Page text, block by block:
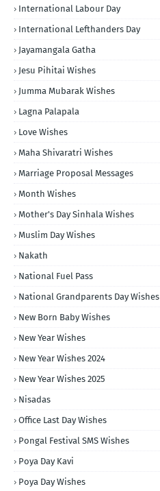
International Labour Day
International Lefthanders Day
Jayamangala Gatha
Jesu Pihitai Wishes
Jumma Mubarak Wishes
Lagna Palapala
Love Wishes
Maha Shivaratri Wishes
Marriage Proposal Messages
Month Wishes
Mother's Day Sinhala Wishes
Muslim Day Wishes
Nakath
National Fuel Pass
National Grandparents Day Wishes
New Born Baby Wishes
New Year Wishes
New Year Wishes 2024
New Year Wishes 2025
Nisadas
Office Last Day Wishes
Pongal Festival SMS Wishes
Poya Day Kavi
Poya Day Wishes